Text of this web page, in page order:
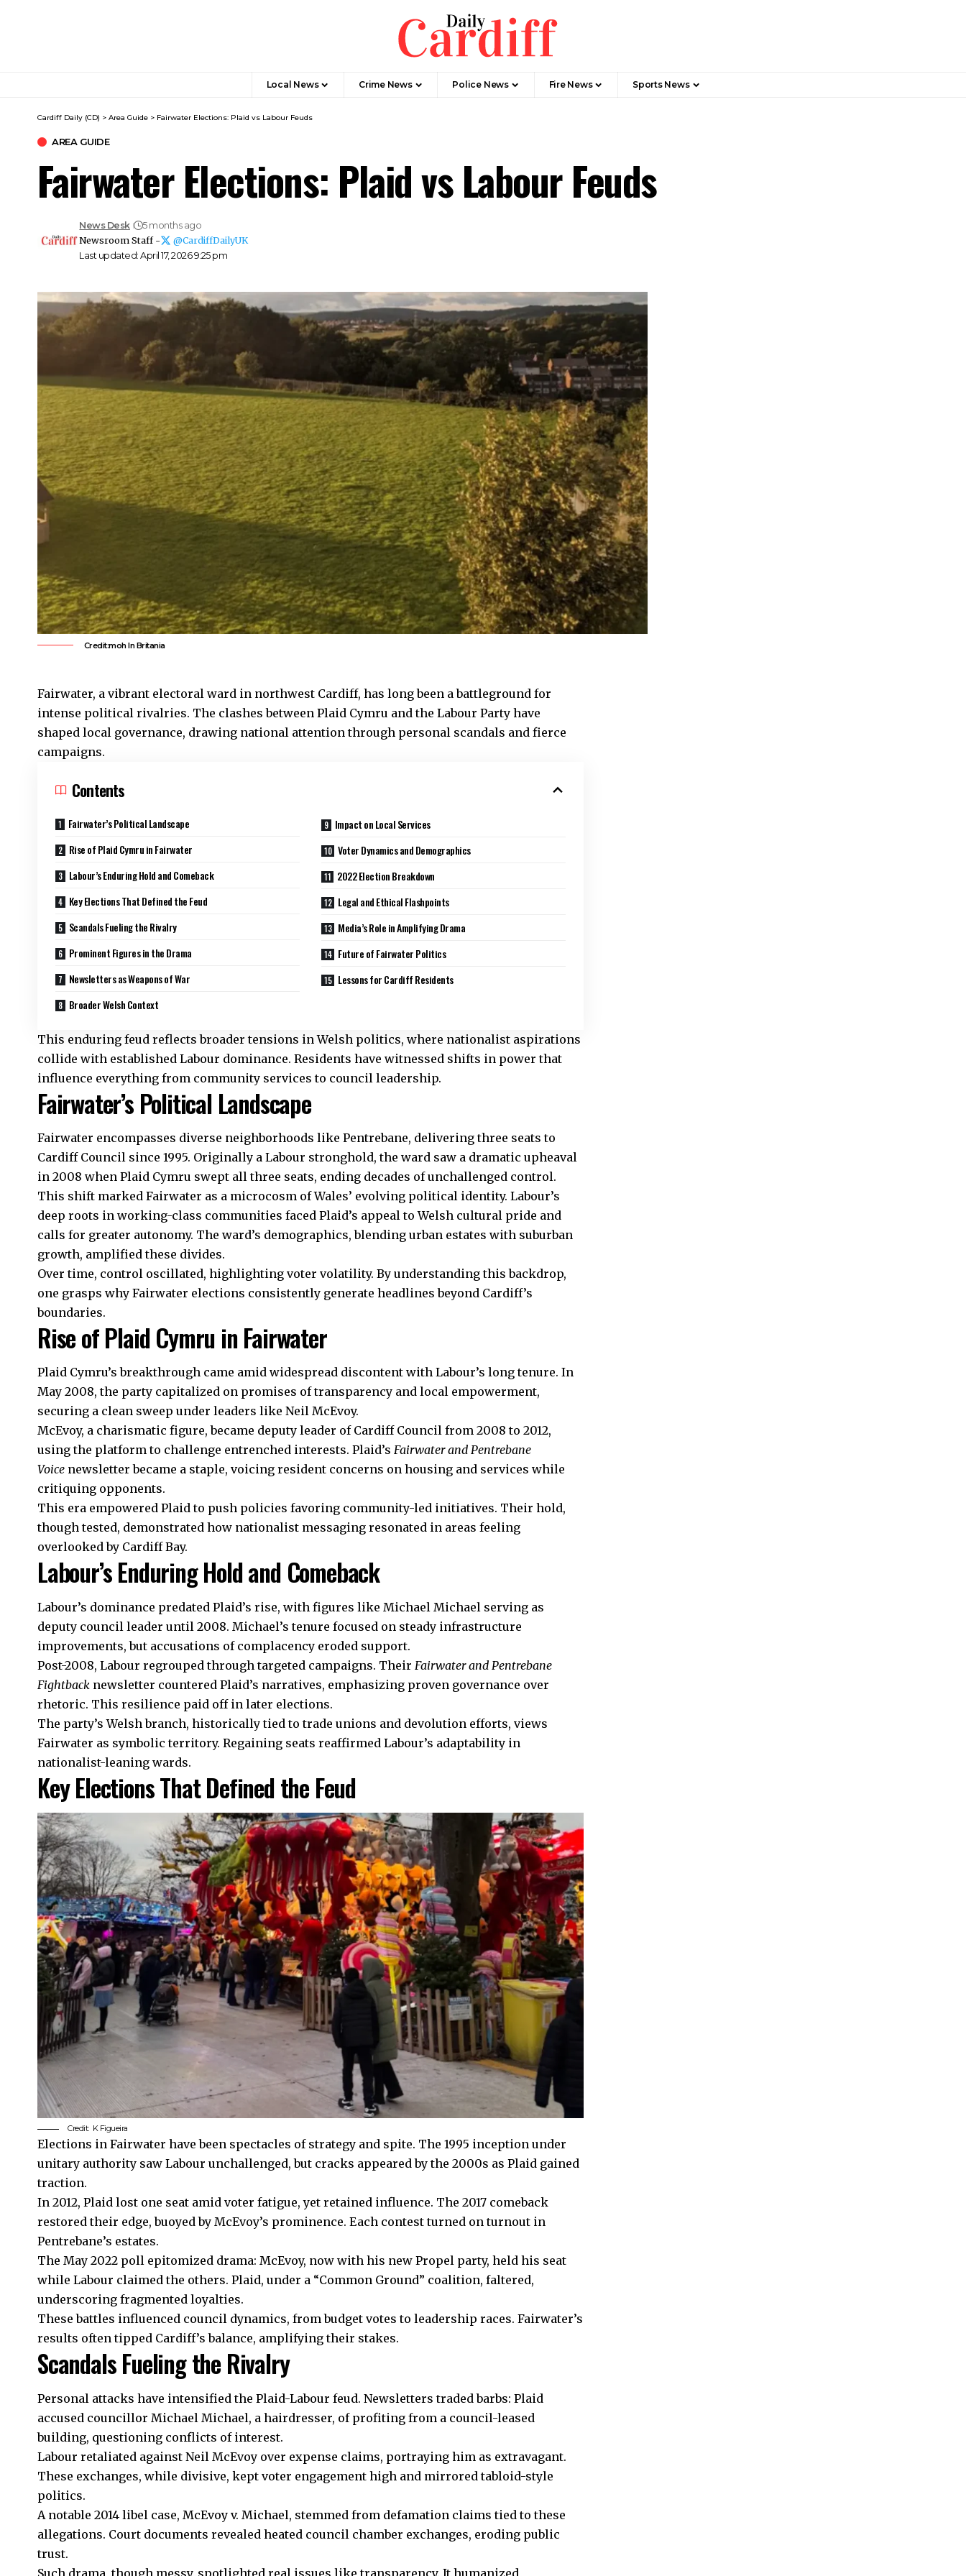
Local News Crime News Police News Fire News Sports News
Cardiff Daily (CD) > Area Guide > Fairwater Elections: Plaid vs Labour Feuds
AREA GUIDE
Fairwater Elections: Plaid vs Labour Feuds
Last updated: April 17, 2026 9:25 pm
News Desk
5 months ago
Newsroom Staff -
@CardiffDailyUK
Credit:moh In Britania
Fairwater, a vibrant electoral ward in northwest Cardiff, has long been a battleground for
intense political rivalries. The clashes between Plaid Cymru and the Labour Party have
shaped local governance, drawing national attention through personal scandals and fierce
campaigns.
Contents
Fairwater’s Political Landscape
Rise of Plaid Cymru in Fairwater
Labour’s Enduring Hold and Comeback
Key Elections That Defined the Feud
Scandals Fueling the Rivalry
Prominent Figures in the Drama
Newsletters as Weapons of War
Broader Welsh Context
Impact on Local Services
Voter Dynamics and Demographics
2022 Election Breakdown
Legal and Ethical Flashpoints
Media’s Role in Amplifying Drama
Future of Fairwater Politics
Lessons for Cardiff Residents
This enduring feud reflects broader tensions in Welsh politics, where nationalist aspirations
collide with established Labour dominance. Residents have witnessed shifts in power that
influence everything from community services to council leadership.
Fairwater’s Political Landscape
Fairwater encompasses diverse neighborhoods like Pentrebane, delivering three seats to
Cardiff Council since 1995. Originally a Labour stronghold, the ward saw a dramatic upheaval
in 2008 when Plaid Cymru swept all three seats, ending decades of unchallenged control.
This shift marked Fairwater as a microcosm of Wales’ evolving political identity. Labour’s
deep roots in working-class communities faced Plaid’s appeal to Welsh cultural pride and
calls for greater autonomy. The ward’s demographics, blending urban estates with suburban
growth, amplified these divides.
Over time, control oscillated, highlighting voter volatility. By understanding this backdrop,
one grasps why Fairwater elections consistently generate headlines beyond Cardiff’s
boundaries.
Rise of Plaid Cymru in Fairwater
Plaid Cymru’s breakthrough came amid widespread discontent with Labour’s long tenure. In
May 2008, the party capitalized on promises of transparency and local empowerment,
securing a clean sweep under leaders like Neil McEvoy.
McEvoy, a charismatic figure, became deputy leader of Cardiff Council from 2008 to 2012,
using the platform to challenge entrenched interests. Plaid’s Fairwater and Pentrebane
Voice newsletter became a staple, voicing resident concerns on housing and services while
critiquing opponents.
This era empowered Plaid to push policies favoring community-led initiatives. Their hold,
though tested, demonstrated how nationalist messaging resonated in areas feeling
overlooked by Cardiff Bay.
Labour’s Enduring Hold and Comeback
Labour’s dominance predated Plaid’s rise, with figures like Michael Michael serving as
deputy council leader until 2008. Michael’s tenure focused on steady infrastructure
improvements, but accusations of complacency eroded support.
Post-2008, Labour regrouped through targeted campaigns. Their Fairwater and Pentrebane
Fightback newsletter countered Plaid’s narratives, emphasizing proven governance over
rhetoric. This resilience paid off in later elections.
The party’s Welsh branch, historically tied to trade unions and devolution efforts, views
Fairwater as symbolic territory. Regaining seats reaffirmed Labour’s adaptability in
nationalist-leaning wards.
Key Elections That Defined the Feud
Credit: K Figueira
Elections in Fairwater have been spectacles of strategy and spite. The 1995 inception under
unitary authority saw Labour unchallenged, but cracks appeared by the 2000s as Plaid gained
traction.
In 2012, Plaid lost one seat amid voter fatigue, yet retained influence. The 2017 comeback
restored their edge, buoyed by McEvoy’s prominence. Each contest turned on turnout in
Pentrebane’s estates.
The May 2022 poll epitomized drama: McEvoy, now with his new Propel party, held his seat
while Labour claimed the others. Plaid, under a “Common Ground” coalition, faltered,
underscoring fragmented loyalties.
These battles influenced council dynamics, from budget votes to leadership races. Fairwater’s
results often tipped Cardiff’s balance, amplifying their stakes.
Scandals Fueling the Rivalry
Personal attacks have intensified the Plaid-Labour feud. Newsletters traded barbs: Plaid
accused councillor Michael Michael, a hairdresser, of profiting from a council-leased
building, questioning conflicts of interest.
Labour retaliated against Neil McEvoy over expense claims, portraying him as extravagant.
These exchanges, while divisive, kept voter engagement high and mirrored tabloid-style
politics.
A notable 2014 libel case, McEvoy v. Michael, stemmed from defamation claims tied to these
allegations. Court documents revealed heated council chamber exchanges, eroding public
trust.
Such drama, though messy, spotlighted real issues like transparency. It humanized